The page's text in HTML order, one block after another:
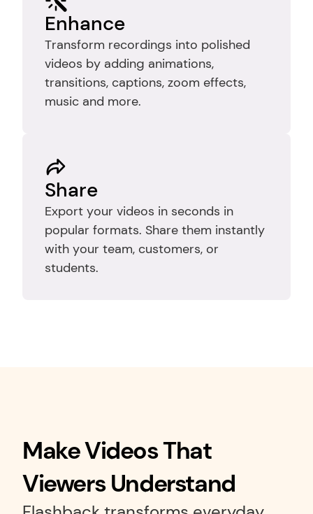
pauses, and dead time so your video
stays clear, focused, and easy to
follow.
Enhance
Transform recordings into polished
videos by adding animations,
transitions, captions, zoom effects,
music and more.
Share
Export your videos in seconds in
popular formats. Share them instantly
with your team, customers, or
students.
Make Videos That
Viewers Understand